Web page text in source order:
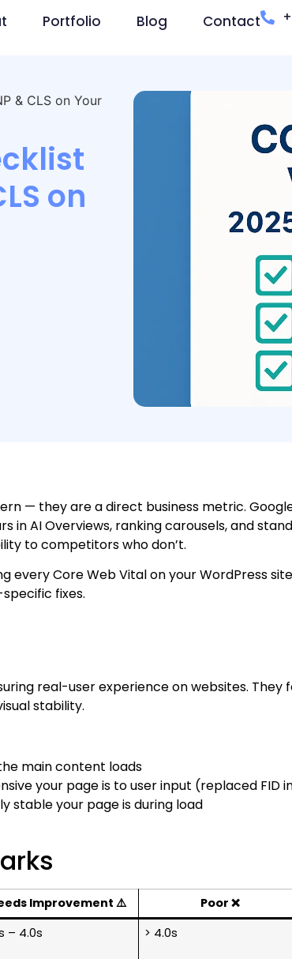
Portfolio Blog Contact
& CLS on Your
on
— they are a direct business metric.
in AI Overviews, ranking carousels, and
to competitors who don’t.
every Core Web Vital on your WordPress
fixes.
real-user experience on websites. They
stability.
main content loads
your page is to user input (replaced FID
stable your page is during load
Improvement ⚠️
Poor ❌
– 4.0s > 4.0s